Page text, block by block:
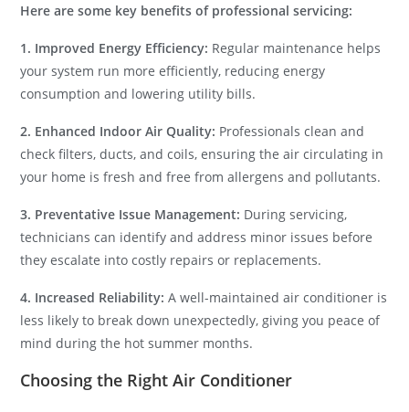
Here are some key benefits of professional servicing:
1. Improved Energy Efficiency: Regular maintenance helps
your system run more efficiently, reducing energy
consumption and lowering utility bills.
2. Enhanced Indoor Air Quality: Professionals clean and
check filters, ducts, and coils, ensuring the air circulating in
your home is fresh and free from allergens and pollutants.
3. Preventative Issue Management: During servicing,
technicians can identify and address minor issues before
they escalate into costly repairs or replacements.
4. Increased Reliability: A well-maintained air conditioner is
less likely to break down unexpectedly, giving you peace of
mind during the hot summer months.
Choosing the Right Air Conditioner